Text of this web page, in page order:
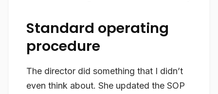
Standard operating
procedure
The director did something that I didn’t
even think about. She updated the SOP